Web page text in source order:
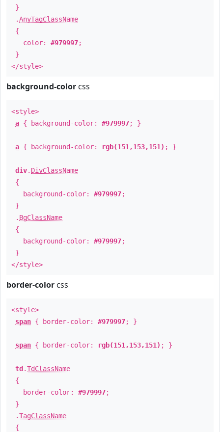
}
.AnyTagClassName
{
color: #979997;
}
</style>
background-color css
<style>
a { background-color: #979997; }
a { background-color: rgb(151,153,151) ; }
div. DivClassName
{
background-color: #979997;
}
. BgClassName
{
background-color: #979997;
}
</style>
border-color css
<style>
span { border-color: #979997; }
span { border-color: rgb(151,153,151) ; }
td .TdClassName
{
border-color: #979997;
}
.TagClassName
{